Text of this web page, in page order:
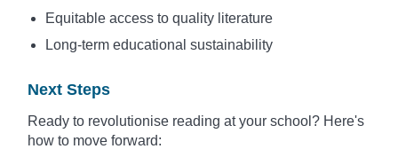
Equitable access to quality literature
Long-term educational sustainability
Next Steps
Ready to revolutionise reading at your school? Here's
how to move forward: